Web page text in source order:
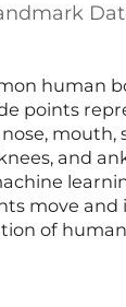
human
points
mouth,
and
move and
of